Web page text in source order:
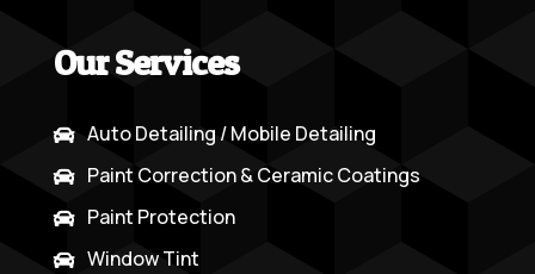
Our Services
 Auto Detailing / Mobile Detailing
 Paint Correction & Ceramic Coatings
 Paint Protection
 Window Tint